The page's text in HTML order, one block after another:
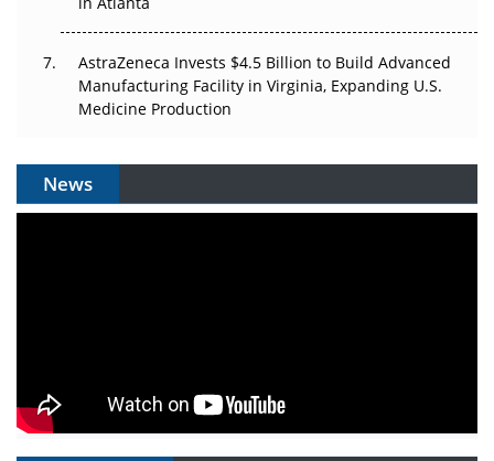
AstraZeneca Invests $4.5 Billion to Build Advanced
Manufacturing Facility in Virginia, Expanding U.S.
Medicine Production
News